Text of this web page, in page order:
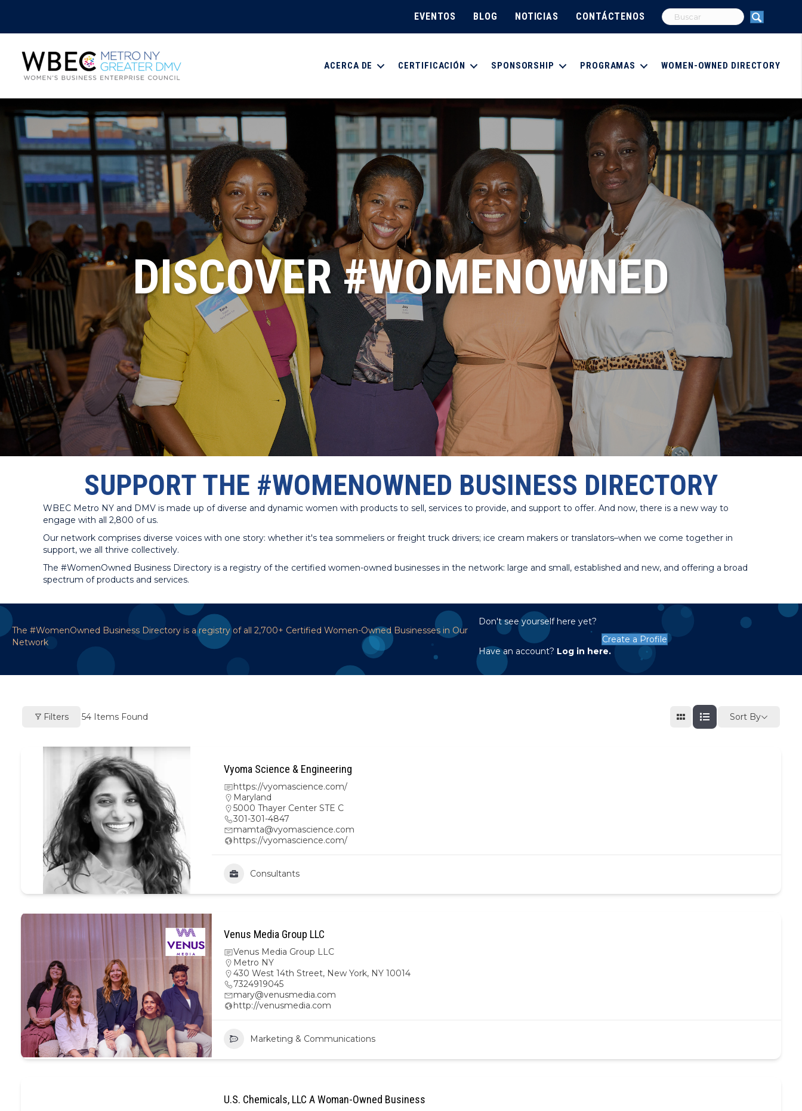
EVENTOS BLOG NOTICIAS CONTÁCTENOS
ACERCA DE CERTIFICACIÓN SPONSORSHIP PROGRAMAS WOMEN-OWNED DIRECTORY
DISCOVER #WOMENOWNED
SUPPORT THE #WOMENOWNED BUSINESS DIRECTORY
WBEC Metro NY and DMV is made up of diverse and dynamic women with products to sell, services to provide, and support to offer. And now, there is a new way to
engage with all 2,800 of us.
Our network comprises diverse voices with one story: whether it's tea sommeliers or freight truck drivers; ice cream makers or translators–when we come together in
support, we all thrive collectively.
The #WomenOwned Business Directory is a registry of the certified women-owned businesses in the network: large and small, established and new, and offering a broad
spectrum of products and services.
The #WomenOwned Business Directory is a registry of all 2,700+ Certified Women-Owned Businesses in Our
Network
Don't see yourself here yet?
Create a Profile
Have an account? Log in here.
Filters 54 Items Found Sort By
Vyoma Science & Engineering
https://vyomascience.com/
Maryland
5000 Thayer Center STE C
301-301-4847
mamta@vyomascience.com
https://vyomascience.com/
Consultants
Venus Media Group LLC
Venus Media Group LLC
Metro NY
430 West 14th Street, New York, NY 10014
7324919045
mary@venusmedia.com
http://venusmedia.com
Marketing & Communications
U.S. Chemicals, LLC A Woman-Owned Business